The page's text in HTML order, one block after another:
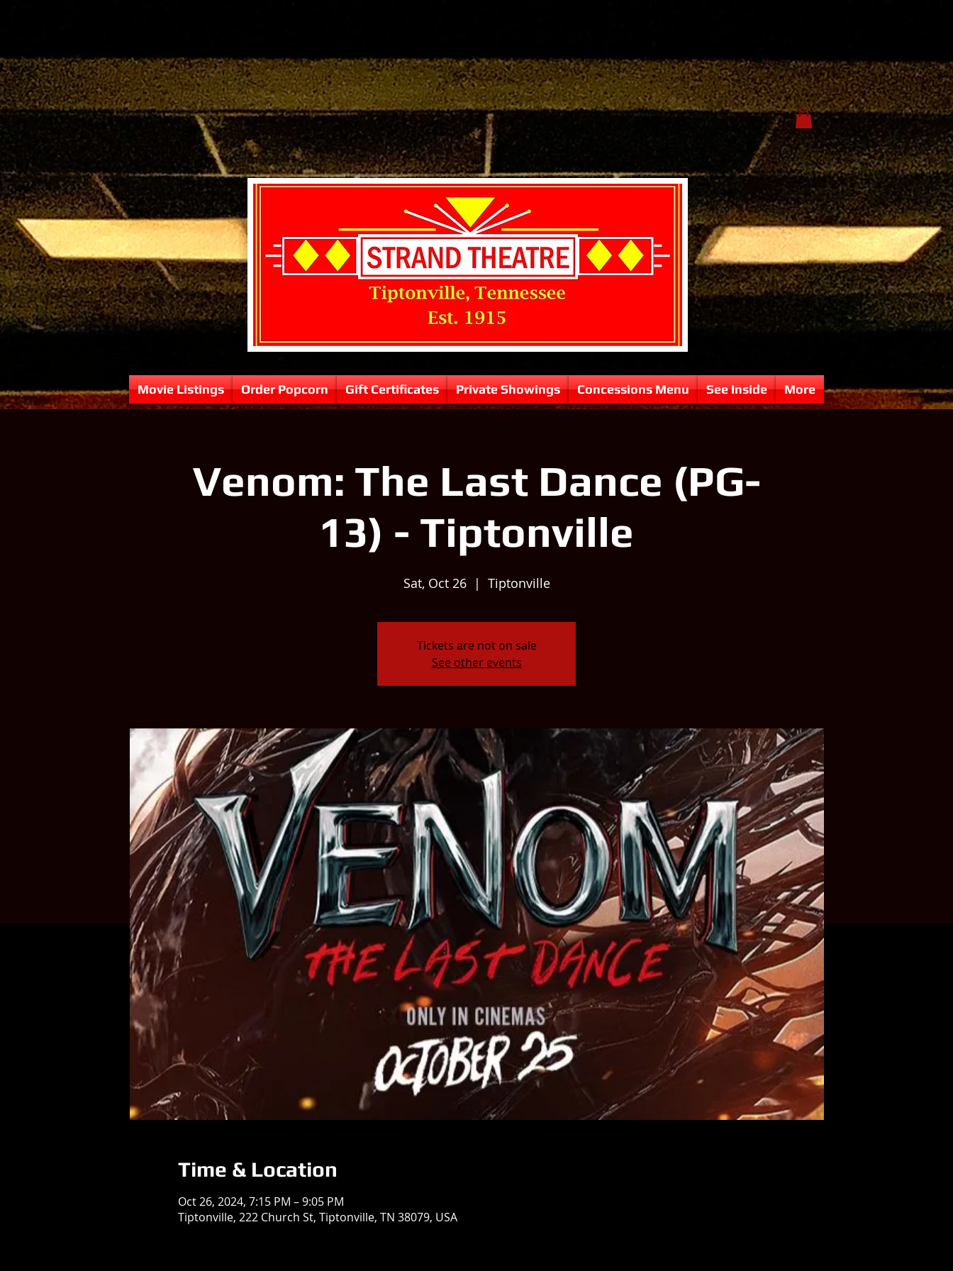
Movie Listings Order Popcorn Gift Certificates Private Showings Concessions Menu See Inside More
Venom: The Last Dance (PG-
13) - Tiptonville
Sat, Oct 26
  |
Tiptonville
Tickets are not on sale
See other events
Time & Location
Oct 26, 2024, 7:15 PM – 9:05 PM
Tiptonville, 222 Church St, Tiptonville, TN 38079, USA